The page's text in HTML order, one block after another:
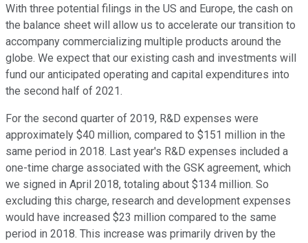
With three potential filings in the US and Europe, the cash on
the balance sheet will allow us to accelerate our transition to
accompany commercializing multiple products around the
globe. We expect that our existing cash and investments will
fund our anticipated operating and capital expenditures into
the second half of 2021.
For the second quarter of 2019, R&D expenses were
approximately $40 million, compared to $151 million in the
same period in 2018. Last year's R&D expenses included a
one-time charge associated with the GSK agreement, which
we signed in April 2018, totaling about $134 million. So
excluding this charge, research and development expenses
would have increased $23 million compared to the same
period in 2018. This increase was primarily driven by the